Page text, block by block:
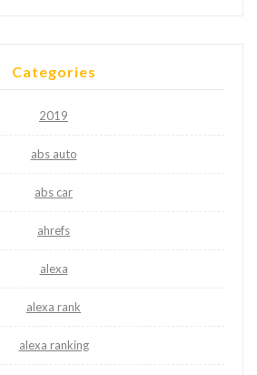
Categories
2019
abs auto
abs car
ahrefs
alexa
alexa rank
alexa ranking